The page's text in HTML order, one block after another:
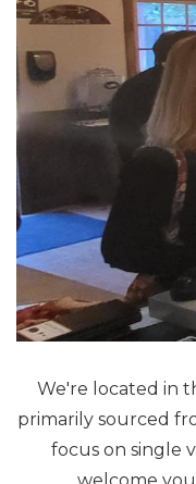
We're located in
primarily sourced
focus on single